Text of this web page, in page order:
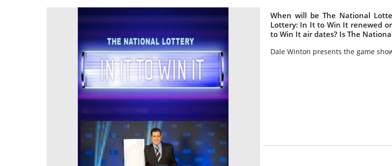
When will be The National
Lottery: In It to Win It renewed
to Win It air dates? Is The
Dale Winton presents the game